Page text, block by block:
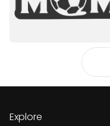
Explore